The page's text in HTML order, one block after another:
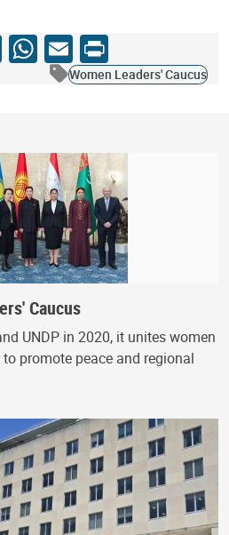
WhatsApp
Email
Print
Women Leaders' Caucus
Caucus
UNDP in 2020, it unites women
promote peace and regional